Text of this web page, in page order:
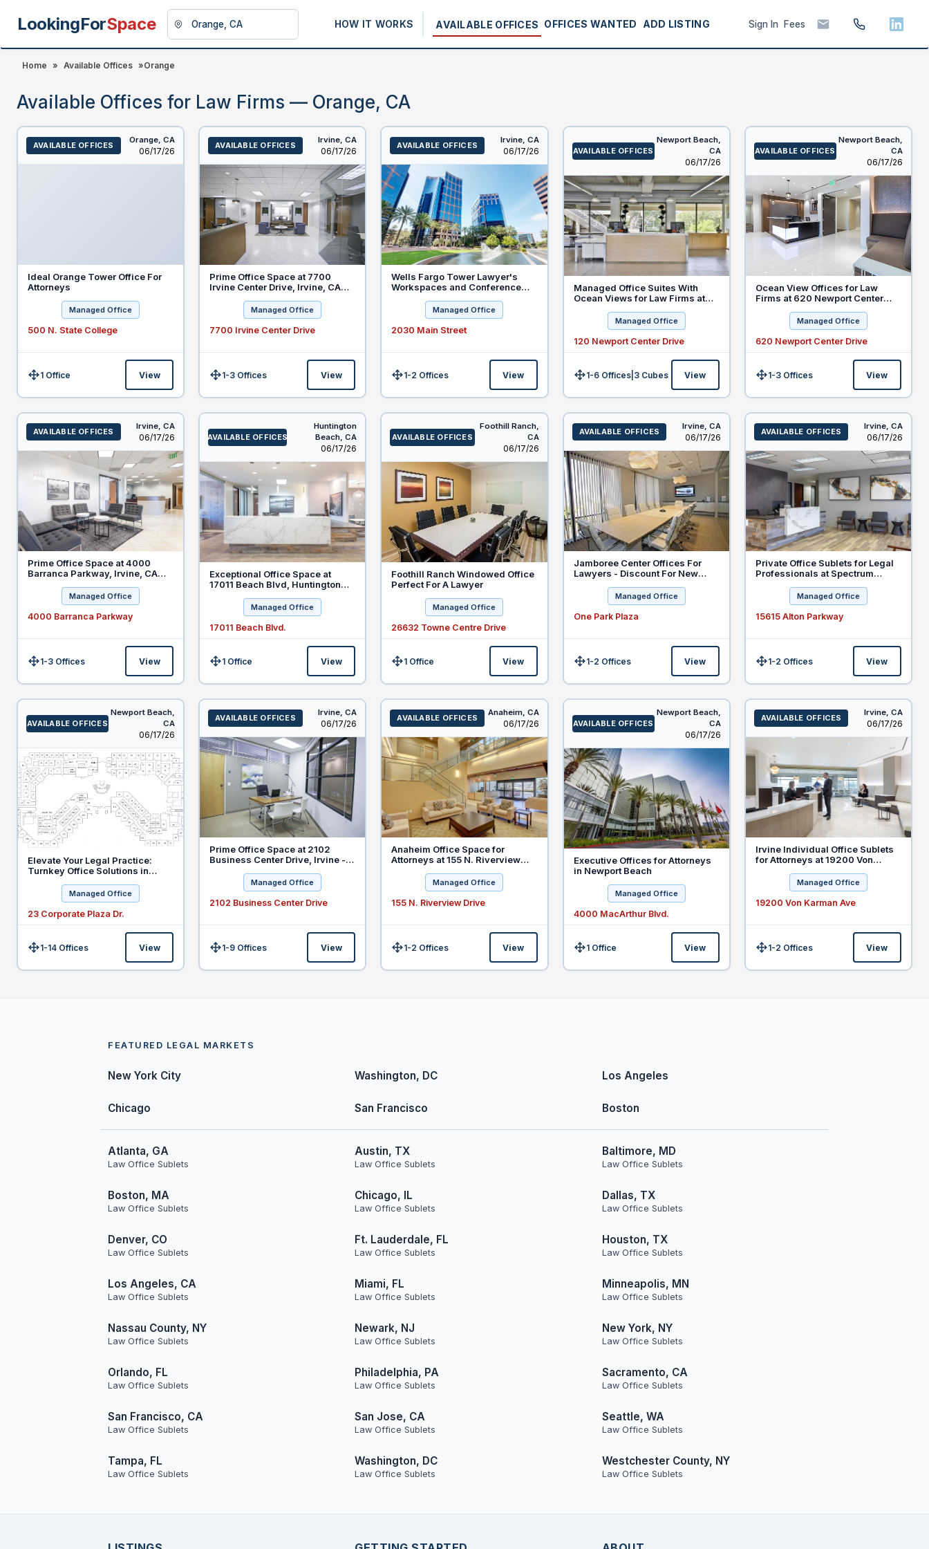
LookingForSpace HOW IT WORKS AVAILABLE OFFICES OFFICES WANTED ADD LISTING Sign In Fees
Home » Available Offices »Orange
Available Offices for Law Firms — Orange, CA
AVAILABLE OFFICES
Orange,CA
Listed
06/17/26
Ideal Orange Tower Office For
Attorneys
Managed Office
500 N. State College
Size:1 Office View
AVAILABLE OFFICES
Irvine,CA
Listed
06/17/26
Prime Office Space at 7700
Irvine Center Drive, Irvine, CA
New Legal Tenants
Managed Office
7700 Irvine Center Drive
Size:1-3 Offices View
AVAILABLE OFFICES
Irvine, CA
Listed
06/17/26
Wells Fargo Tower Lawyer's
Workspaces and Conference
Managed Office
2030 Main Street
Size:1-2 Offices View
AVAILABLE OFFICES
Newport Beach,
CA
Listed
06/17/26
Managed Office Suites With
Ocean Views for Law Firms at
Managed Office
120 Newport Center Drive
Size:1-6 Offices| 3 Cubes View
AVAILABLE OFFICES
Newport Beach,
CA
Listed
06/17/26
Ocean View Offices for Law
Firms at 620 Newport Center
Managed Office
620 Newport Center Drive
Size:1-3 Offices View
AVAILABLE OFFICES
Irvine,CA
Listed
06/17/26
Prime Office Space at 4000
Barranca Parkway, Irvine, CA
New Legal Tenants
Managed Office
4000 Barranca Parkway
Size:1-3 Offices View
AVAILABLE OFFICES
Huntington
Beach,CA
Listed
06/17/26
Exceptional Office Space at
17011 Beach Blvd, Huntington
Managed Office
17011 Beach Blvd.
Size:1 Office View
AVAILABLE OFFICES
Foothill Ranch,
CA
Listed
06/17/26
Foothill Ranch Windowed Office
Perfect For A Lawyer
Managed Office
26632 Towne Centre Drive
Size:1 Office View
AVAILABLE OFFICES
Irvine, CA
Listed
06/17/26
Jamboree Center Offices For
Lawyers - Discount For New
Managed Office
One Park Plaza
Size:1-2 Offices View
AVAILABLE OFFICES
Irvine, CA
Listed
06/17/26
Private Office Sublets for Legal
Professionals at Spectrum
Managed Office
15615 Alton Parkway
Size:1-2 Offices View
AVAILABLE OFFICES
Newport Beach,
CA
Listed
06/17/26
Elevate Your Legal Practice:
Turnkey Office Solutions in
Managed Office
23 Corporate Plaza Dr.
Size:1-14 Offices View
AVAILABLE OFFICES
Irvine,CA
Listed
06/17/26
Prime Office Space at 2102
Business Center Drive, Irvine -
PracticesManaged Office
2102 Business Center Drive
Size:1-9 Offices View
AVAILABLE OFFICES
Anaheim, CA
Listed
06/17/26
Anaheim Office Space for
Attorneys at 155 N. Riverview
Managed Office
155 N. Riverview Drive
Size:1-2 Offices View
AVAILABLE OFFICES
Newport Beach,
CA
Listed
06/17/26
Executive Offices for Attorneys
in Newport Beach
Managed Office
4000 MacArthur Blvd.
Size:1 Office View
AVAILABLE OFFICES
Irvine, CA
Listed
06/17/26
Irvine Individual Office Sublets
for Attorneys at 19200 Von
Managed Office
19200 Von Karman Ave
Size:1-2 Offices View
FEATURED LEGAL MARKETS
New York City Washington, DC Los Angeles
Chicago San Francisco Boston
Atlanta, GA
Law Office Sublets
Austin, TX
Law Office Sublets
Baltimore, MD
Law Office Sublets
Boston, MA
Law Office Sublets
Chicago, IL
Law Office Sublets
Dallas, TX
Law Office Sublets
Denver, CO
Law Office Sublets
Ft. Lauderdale, FL
Law Office Sublets
Houston, TX
Law Office Sublets
Los Angeles, CA
Law Office Sublets
Miami, FL
Law Office Sublets
Minneapolis, MN
Law Office Sublets
Nassau County, NY
Law Office Sublets
Newark, NJ
Law Office Sublets
New York, NY
Law Office Sublets
Orlando, FL
Law Office Sublets
Philadelphia, PA
Law Office Sublets
Sacramento, CA
Law Office Sublets
San Francisco, CA
Law Office Sublets
San Jose, CA
Law Office Sublets
Seattle, WA
Law Office Sublets
Tampa, FL
Law Office Sublets
Washington, DC
Law Office Sublets
Westchester County, NY
Law Office Sublets